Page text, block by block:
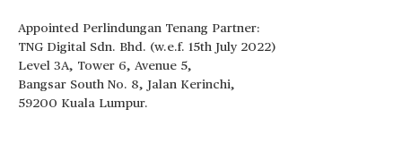
Appointed Perlindungan Tenang Partner:
TNG Digital Sdn. Bhd. (w.e.f. 15th July 2022)
Level 3A, Tower 6, Avenue 5,
Bangsar South No. 8, Jalan Kerinchi,
59200 Kuala Lumpur.